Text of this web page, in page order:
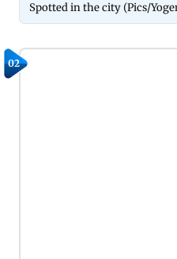
Spotted in the city (Pics/
02